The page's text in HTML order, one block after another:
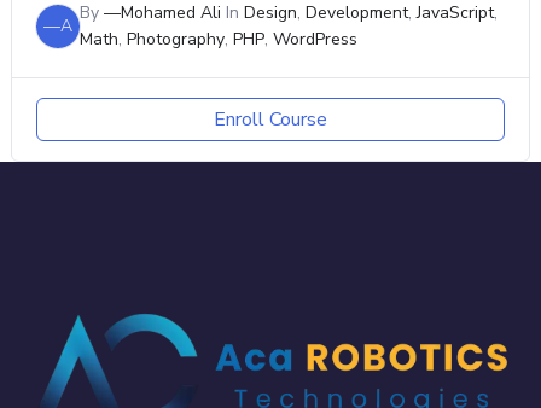
—A
By —Mohamed Ali In Design, Development,JavaScript,
Math, Photography, PHP, WordPress
Enroll Course